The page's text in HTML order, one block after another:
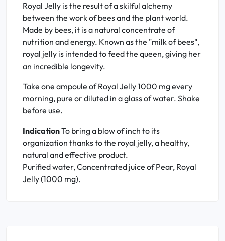
Royal Jelly is the result of a skilful alchemy
between the work of bees and the plant world.
Made by bees, it is a natural concentrate of
nutrition and energy. Known as the "milk of bees",
royal jelly is intended to feed the queen, giving her
an incredible longevity.
Take one ampoule of Royal Jelly 1000 mg every
morning, pure or diluted in a glass of water. Shake
before use.
IndicationTo bring a blow of inch to its
organization thanks to the royal jelly, a healthy,
natural and effective product.
Purified water, Concentrated juice of Pear, Royal
Jelly (1000 mg).